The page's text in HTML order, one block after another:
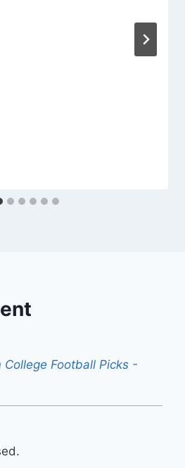
College Football Picks -